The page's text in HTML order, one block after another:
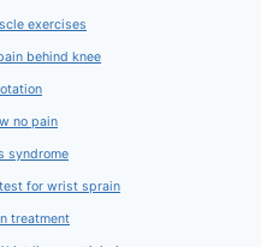
exercises
behind knee
no pain
syndrome
for wrist sprain
treatment